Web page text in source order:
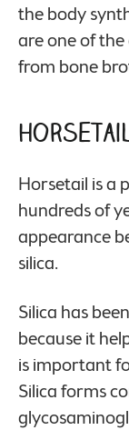
the body
are one of
from bone
Horsetail is a
hundreds of
appearance
silica.
Silica has
because it
is important
Silica forms